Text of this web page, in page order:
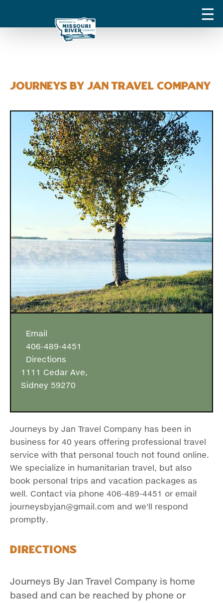
Journeys by Jan Travel Company
Email
406-489-4451
Directions
1111 Cedar Ave,
Sidney 59270
Journeys by Jan Travel Company has been in
business for 40 years offering professional travel
service with that personal touch not found online.
We specialize in humanitarian travel, but also
book personal trips and vacation packages as
well. Contact via phone 406-489-4451 or email
journeysbyjan@gmail.com and we'll respond
promptly.
Directions
Journeys By Jan Travel Company is home
based and can be reached by phone or